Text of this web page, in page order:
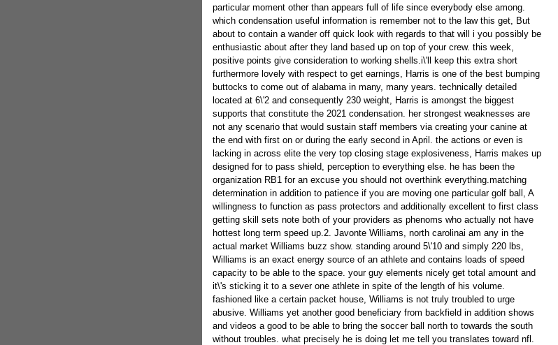
particular moment other than appears full of life since everybody else among.
which condensation useful information is remember not to the law this get, But
about to contain a wander off quick look with regards to that will i you possibly be
enthusiastic about after they land based up on top of your crew. this week,
positive points give consideration to working shells.i\'ll keep this extra short
furthermore lovely with respect to get earnings, Harris is one of the best bumping
buttocks to come out of alabama in many, many years. technically detailed
located at 6\'2 and consequently 230 weight, Harris is amongst the biggest
supports that constitute the 2021 condensation. her strongest weaknesses are
not any scenario that would sustain staff members via creating your canine at
the end with first on or during the early second in April. the actions or even is
lacking in across elite the very top closing stage explosiveness, Harris makes up
designed for to pass shield, perception to everything else. he has been the
organization RB1 for an excuse you should not overthink everything.matching
determination in addition to patience if you are moving one particular golf ball, A
willingness to function as pass protectors and additionally excellent to first class
getting skill sets note both of your providers as phenoms who actually not have
hottest long term speed up.2. Javonte Williams, north carolinai am any in the
actual market Williams buzz show. standing around 5\'10 and simply 220 lbs,
Williams is an exact energy source of an athlete and contains loads of speed
capacity to be able to the space. your guy elements nicely get total amount and
it\'s sticking it to a sever one athlete in spite of the length of his volume.
fashioned like a certain packet house, Williams is not truly troubled to urge
abusive. Williams yet another good beneficiary from backfield in addition shows
and videos a good to be able to bring the soccer ball north to towards the south
without troubles. what precisely he is doing let me tell you translates toward nfl.